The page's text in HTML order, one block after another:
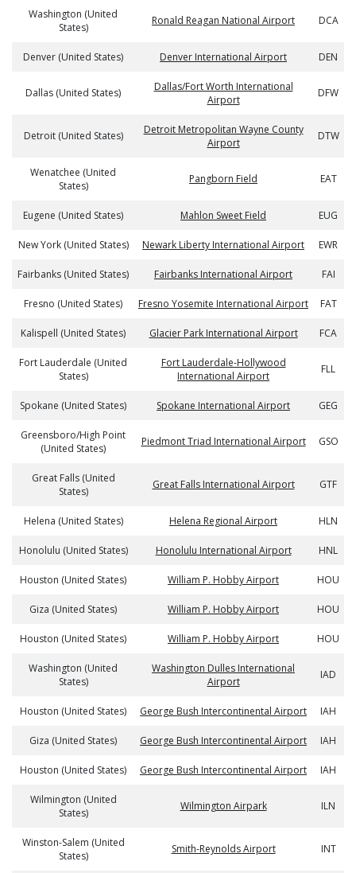
Washington (United
States)
Ronald Reagan National Airport DCA
Denver (United States) Denver International Airport DEN
Dallas (United States)
Dallas/Fort Worth International
Airport
DFW
Detroit (United States)
Detroit Metropolitan Wayne County
Airport
DTW
Wenatchee (United
States)
Pangborn Field EAT
Eugene (United States) Mahlon Sweet Field EUG
New York (United States) Newark Liberty International Airport EWR
Fairbanks (United States) Fairbanks International Airport FAI
Fresno (United States) Fresno Yosemite International Airport FAT
Kalispell (United States) Glacier Park International Airport FCA
Fort Lauderdale (United
States)
Fort Lauderdale-Hollywood
International Airport
FLL
Spokane (United States) Spokane International Airport GEG
Greensboro/High Point
(United States)
Piedmont Triad International Airport GSO
Great Falls (United
States)
Great Falls International Airport GTF
Helena (United States) Helena Regional Airport HLN
Honolulu (United States) Honolulu International Airport HNL
Houston (United States) William P. Hobby Airport HOU
Giza (United States) William P. Hobby Airport HOU
Houston (United States) William P. Hobby Airport HOU
Washington (United
States)
Washington Dulles International
Airport
IAD
Houston (United States) George Bush Intercontinental Airport IAH
Giza (United States) George Bush Intercontinental Airport IAH
Houston (United States) George Bush Intercontinental Airport IAH
Wilmington (United
States)
Wilmington Airpark ILN
Winston-Salem (United
States)
Smith-Reynolds Airport INT